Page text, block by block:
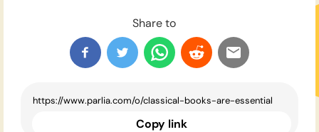
Share to
Copy link